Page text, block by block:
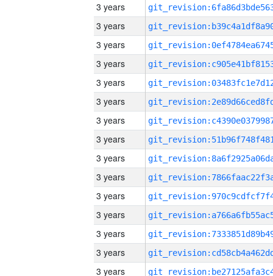
3 years
3 years
3 years
3 years
3 years
3 years
3 years
3 years
3 years
3 years
3 years
3 years
3 years
3 years
3 years